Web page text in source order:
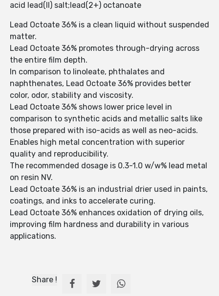
acid lead(II) salt;lead(2+) octanoate
Lead Octoate 36% is a clean liquid without suspended
matter.
Lead Octoate 36% promotes through-drying across
the entire film depth.
In comparison to linoleate, phthalates and
naphthenates, Lead Octoate 36% provides better
color, odor, stability and viscosity.
Lead Octoate 36% shows lower price level in
comparison to synthetic acids and metallic salts like
those prepared with iso-acids as well as neo-acids.
Enables high metal concentration with superior
quality and reproducibility.
The recommended dosage is 0.3-1.0 w/w% lead metal
on resin NV.
Lead Octoate 36% is an industrial drier used in paints,
coatings, and inks to accelerate curing.
Lead Octoate 36% enhances oxidation of drying oils,
improving film hardness and durability in various
applications.
Share !